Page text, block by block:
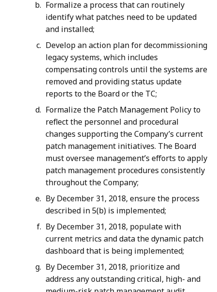
Formalize a process that can routinely
identify what patches need to be updated
and installed;
Develop an action plan for decommissioning
legacy systems, which includes
compensating controls until the systems are
removed and providing status update
reports to the Board or the TC;
Formalize the Patch Management Policy to
reflect the personnel and procedural
changes supporting the Company’s current
patch management initiatives. The Board
must oversee management’s efforts to apply
patch management procedures consistently
throughout the Company;
By December 31, 2018, ensure the process
described in 5(b) is implemented;
By December 31, 2018, populate with
current metrics and data the dynamic patch
dashboard that is being implemented;
By December 31, 2018, prioritize and
address any outstanding critical, high- and